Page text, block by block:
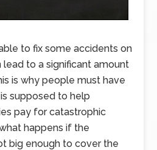
to fix some accidents on
lead to a significant amount
is why people must have
supposed to help
pay for catastrophic
happens if the
big enough to cover the